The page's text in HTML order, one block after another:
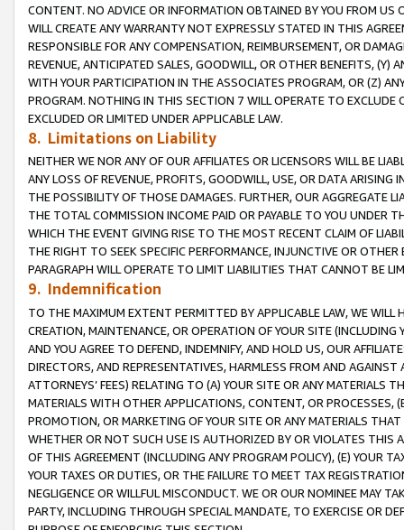
CONTENT. NO ADVICE OR INFORMATION OBTAINED BY YOU FROM
WILL CREATE ANY WARRANTY NOT EXPRESSLY STATED IN THIS
RESPONSIBLE FOR ANY COMPENSATION, REIMBURSEMENT, OR
REVENUE, ANTICIPATED SALES, GOODWILL, OR OTHER BENEFITS,
WITH YOUR PARTICIPATION IN THE ASSOCIATES PROGRAM, OR (Z)
PROGRAM. NOTHING IN THIS SECTION 7 WILL OPERATE TO
EXCLUDED OR LIMITED UNDER APPLICABLE LAW.
8. Limitations on Liability
NEITHER WE NOR ANY OF OUR AFFILIATES OR LICENSORS WILL BE
ANY LOSS OF REVENUE, PROFITS, GOODWILL, USE, OR DATA ARISING
THE POSSIBILITY OF THOSE DAMAGES. FURTHER, OUR AGGREGATE
THE TOTAL COMMISSION INCOME PAID OR PAYABLE TO YOU UNDER
WHICH THE EVENT GIVING RISE TO THE MOST RECENT CLAIM OF
THE RIGHT TO SEEK SPECIFIC PERFORMANCE, INJUNCTIVE OR
PARAGRAPH WILL OPERATE TO LIMIT LIABILITIES THAT CANNOT BE
9. Indemnification
TO THE MAXIMUM EXTENT PERMITTED BY APPLICABLE LAW, WE WILL
CREATION, MAINTENANCE, OR OPERATION OF YOUR SITE (INCLUDING
AND YOU AGREE TO DEFEND, INDEMNIFY, AND HOLD US, OUR
DIRECTORS, AND REPRESENTATIVES, HARMLESS FROM AND
ATTORNEYS’ FEES) RELATING TO (A) YOUR SITE OR ANY MATERIALS
MATERIALS WITH OTHER APPLICATIONS, CONTENT, OR PROCESSES,
PROMOTION, OR MARKETING OF YOUR SITE OR ANY MATERIALS
WHETHER OR NOT SUCH USE IS AUTHORIZED BY OR VIOLATES THIS
OF THIS AGREEMENT (INCLUDING ANY PROGRAM POLICY), (E) YOUR
YOUR TAXES OR DUTIES, OR THE FAILURE TO MEET TAX
NEGLIGENCE OR WILLFUL MISCONDUCT. WE OR OUR NOMINEE MAY
PARTY, INCLUDING THROUGH SPECIAL MANDATE, TO EXERCISE OR